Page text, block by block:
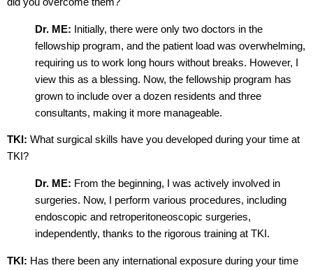
Dr. ME: Initially, there were only two doctors in the
fellowship program, and the patient load was overwhelming,
requiring us to work long hours without breaks. However, I
view this as a blessing. Now, the fellowship program has
grown to include over a dozen residents and three
consultants, making it more manageable.
TKI: What surgical skills have you developed during your time at
TKI?
Dr. ME: From the beginning, I was actively involved in
surgeries. Now, I perform various procedures, including
endoscopic and retroperitoneoscopic surgeries,
independently, thanks to the rigorous training at TKI.
TKI: Has there been any international exposure during your time